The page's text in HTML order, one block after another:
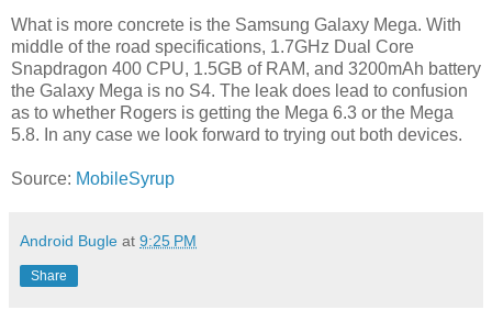
What is more concrete is the Samsung Galaxy Mega. With
middle of the road specifications, 1.7GHz Dual Core
Snapdragon 400 CPU, 1.5GB of RAM, and 3200mAh battery
the Galaxy Mega is no S4. The leak does lead to confusion
as to whether Rogers is getting the Mega 6.3 or the Mega
5.8. In any case we look forward to trying out both devices.
Source: MobileSyrup
Android Bugle at 9:25 PM
Share